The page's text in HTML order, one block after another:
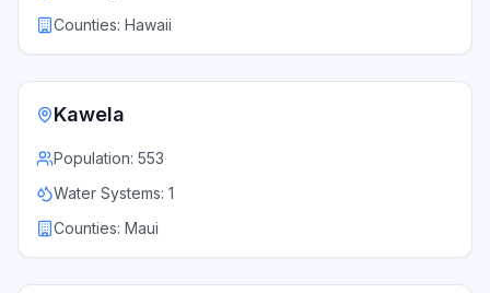
Counties: Hawaii
Kawela
Population: 553
Water Systems: 1
Counties: Maui